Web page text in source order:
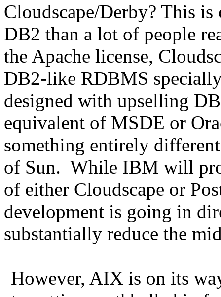
Cloudscape/Derby? This is
DB2 than a lot of people
the Apache license,
DB2-like RDBMS
designed with upselling
equivalent of MSDE or
something entirely
of Sun. While IBM will
of either Cloudscape or
development is going in
substantially reduce the
However, AIX is on its